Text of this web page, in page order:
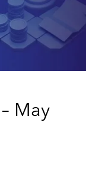
May